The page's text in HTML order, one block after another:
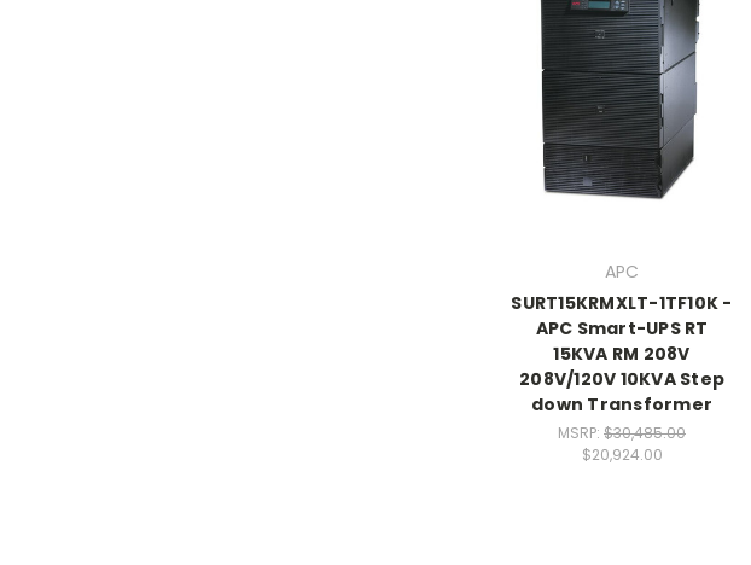
APC
SURT15KRMXLT-1TF10K -
APC Smart-UPS RT
15KVA RM 208V
208V/120V 10KVA Step
down Transformer
MSRP: $30,485.00
$20,924.00